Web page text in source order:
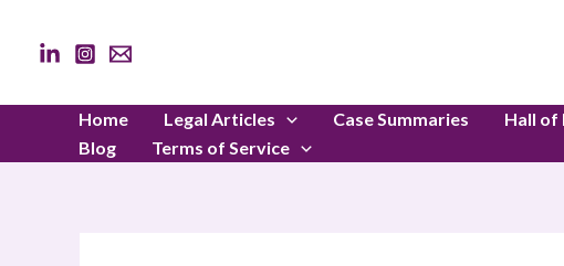
content
Home Legal Articles Case Summaries Hall of
Blog
Terms of Service